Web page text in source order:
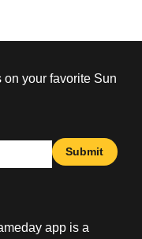
your favorite Sun
Submit
app is a